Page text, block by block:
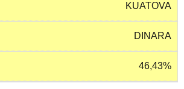
KUATOVA
DINARA
46,43%